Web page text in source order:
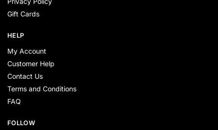
Gift Cards
HELP
My Account
Customer Help
Contact Us
Terms and Conditions
FAQ
FOLLOW